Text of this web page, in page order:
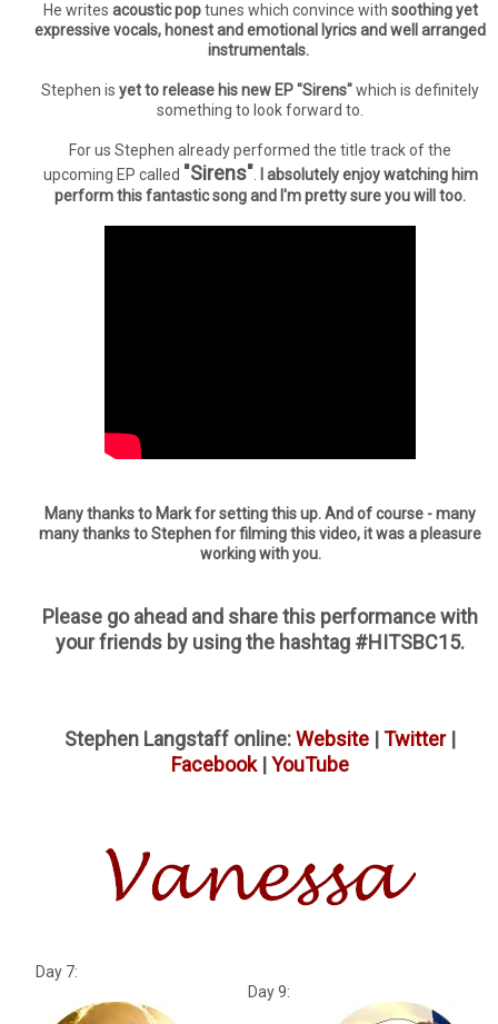
He writes acoustic poptunes which convince with soothing yet
expressive vocals, honest and emotional lyrics and well arranged
instrumentals.
Stephen is yet to release his new EP "Sirens"which is definitely
something to look forward to.
For us Stephen already performed the title track of the
upcoming EP called "Sirens"
I absolutely enjoy watching him
perform this fantastic song and I'm pretty sure you will too.
Many thanks to Mark for setting this up. And of course - many
many thanks to Stephen for filming this video, it was a pleasure
working with you.
Please go ahead and share this performance with
your friends by using the hashtag #HITSBC15.
Stephen Langstaff online:Website | Twitter|
Facebook| YouTube
Day 7:
Day 9: